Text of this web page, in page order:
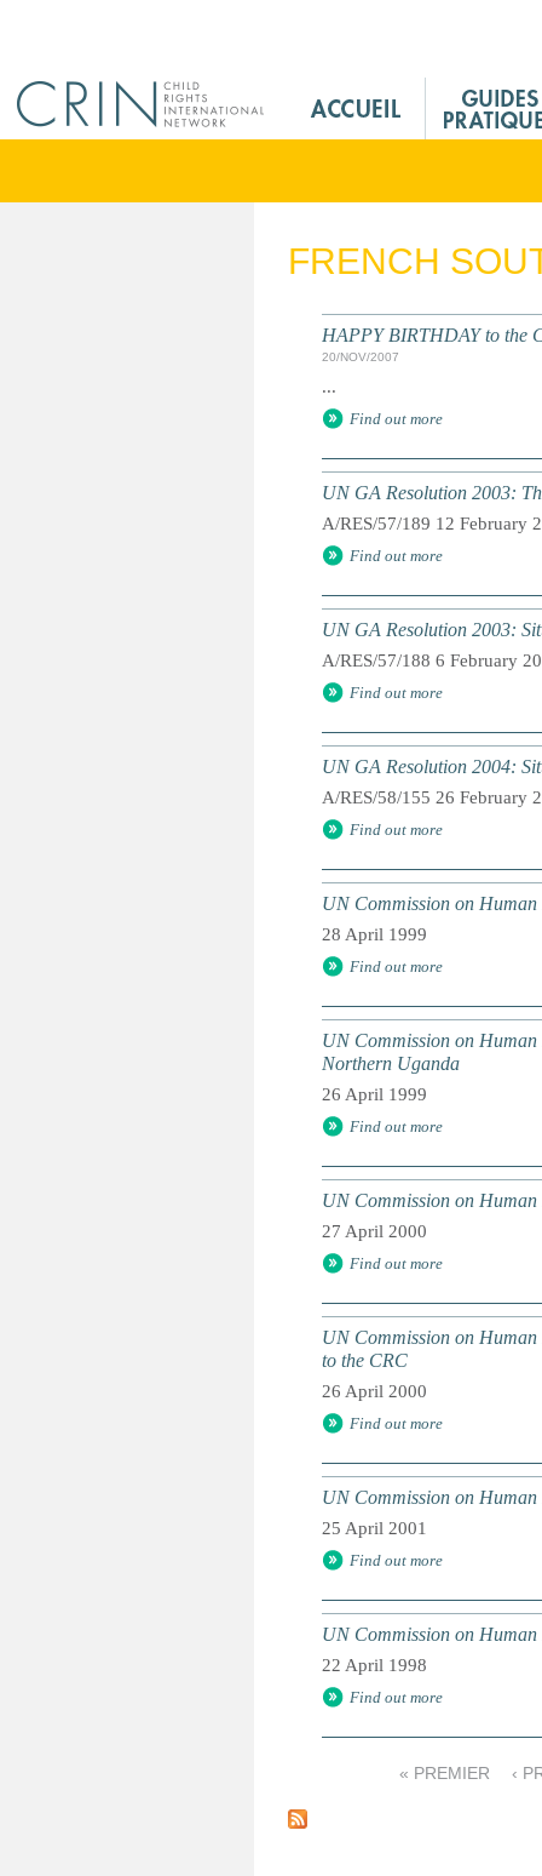
M
n
FRENCH
HAPPY BIRTHDAY to the
20/NOV/2007
...
Find out more
UN GA Resolution 2003:
A/RES/57/189 12 February
Find out more
UN GA Resolution 2003:
A/RES/57/188 6 February
Find out more
UN GA Resolution 2004:
A/RES/58/155 26 February
Find out more
UN Commission on Human
28 April 1999
Find out more
UN Commission on
Northern Uganda
26 April 1999
Find out more
UN Commission on Human
27 April 2000
Find out more
UN Commission on
to the CRC
26 April 2000
Find out more
UN Commission on Human
25 April 2001
Find out more
UN Commission on Human
22 April 1998
Find out more
a
« PREMIER ‹